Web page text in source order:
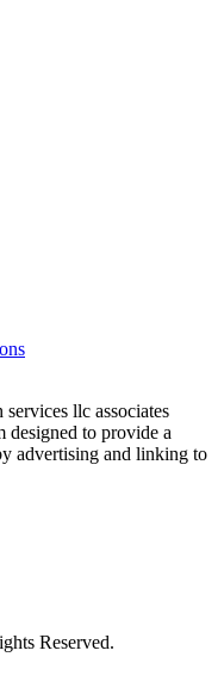
llc associates
designed to provide a
advertising and linking to
Reserved.